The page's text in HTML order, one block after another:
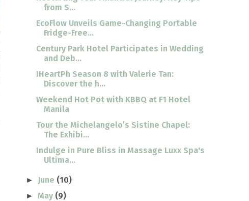
from S...
EcoFlow Unveils Game-Changing Portable
Fridge-Free...
Century Park Hotel Participates in Wedding
and Deb...
IHeartPh Season 8 with Valerie Tan:
Discover the h...
Weekend Hot Pot with KBBQ at F1 Hotel
Manila
Tour the Michelangelo’s Sistine Chapel:
The Exhibi...
Indulge in Pure Bliss in Massage Luxx Spa's
Ultima...
► June (10)
►May (9)